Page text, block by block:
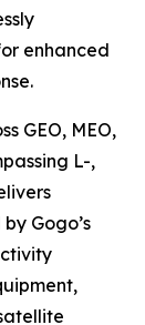
enhanced
GEO, MEO,
L-,
Gogo’s